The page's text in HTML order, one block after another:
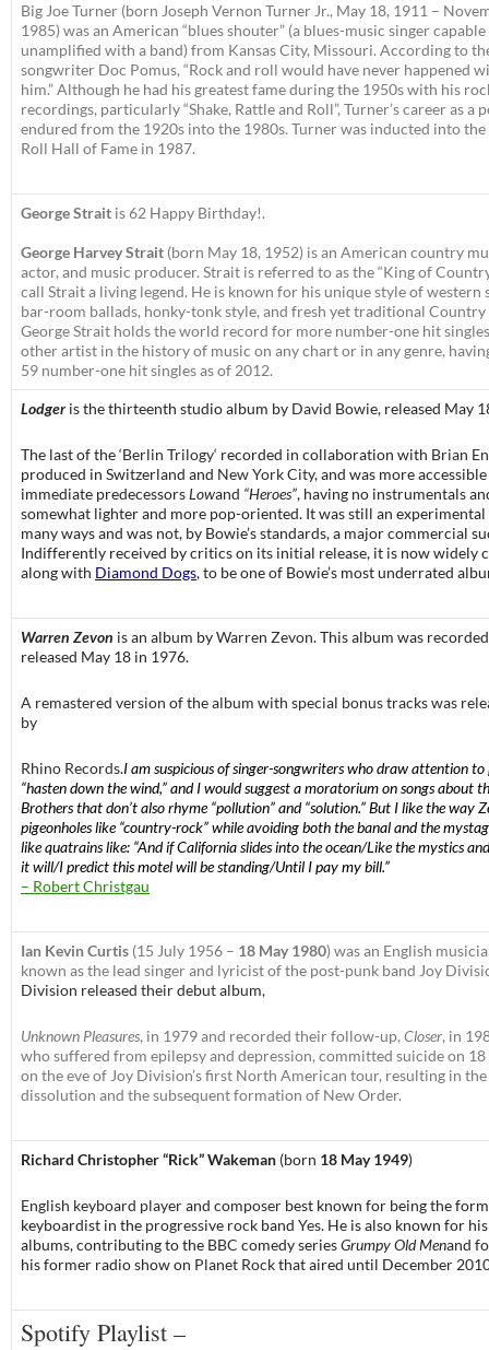
Big Joe Turner (born Joseph Vernon Turner Jr., May 18, 1911 –
1985) was an American “blues shouter” (a blues-music singer
unamplified with a band) from Kansas City, Missouri. According to
songwriter Doc Pomus, “Rock and roll would have never happened
him.” Although he had his greatest fame during the 1950s with his
recordings, particularly “Shake, Rattle and Roll”, Turner’s career as a
endured from the 1920s into the 1980s. Turner was inducted into the
Roll Hall of Fame in 1987.
George Strait is 62 Happy Birthday!.
George Harvey Strait (born May 18, 1952) is an American country
actor, and music producer. Strait is referred to as the “King of
call Strait a living legend. He is known for his unique style of western
bar-room ballads, honky-tonk style, and fresh yet traditional Country
George Strait holds the world record for more number-one hit
other artist in the history of music on any chart or in any genre,
59 number-one hit singles as of 2012.
Lodgeris the thirteenth studio album by David Bowie, released May
The last of the ‘Berlin Trilogy‘ recorded in collaboration with Brian
produced in Switzerland and New York City, and was more
immediate predecessorsLowand “Heroes”, having no instrumentals
somewhat lighter and more pop-oriented. It was still an
many ways and was not, by Bowie’s standards, a major commercial
Indifferently received by critics on its initial release, it is now widely
along with Diamond Dogs, to be one of Bowie’s most underrated
Warren Zevon is an album byWarren Zevon. This album was
released May 18 in 1976.
A remastered version of the album with special bonus tracks was
by
Rhino Records.I am suspicious of singer-songwriters who draw attention to
“hasten down the wind,” and I would suggest a moratorium on songs about
Brothers that don’t also rhyme “pollution” and “solution.” But I like the way
pigeonholes like “country-rock” while avoiding both the banal and the
like quatrains like: “And if California slides into the ocean/Like the mystics
it will/I predict this motel will be standing/Until I pay my bill.”
– Robert Christgau
Ian Kevin Curtis (15 July 1956 – 18 May 1980) was an English
known as the lead singer and lyricist of the post-punk band Joy
Division released their debut album,
Unknown Pleasures, in 1979 and recorded their follow-up, Closer, in
who suffered from epilepsy and depression, committed suicide on 18
on the eve of Joy Division’s first North American tour, resulting in the
dissolution and the subsequent formation of New Order.
Richard Christopher “Rick” Wakeman (born 18 May 1949)
English keyboard playerand composer best known for being the
keyboardist in the progressive rock band Yes. He is also known for
albums, contributing to the BBC comedy seriesGrumpy Old Menand
his former radio show on Planet Rockthat aired until December
Spotify Playlist –